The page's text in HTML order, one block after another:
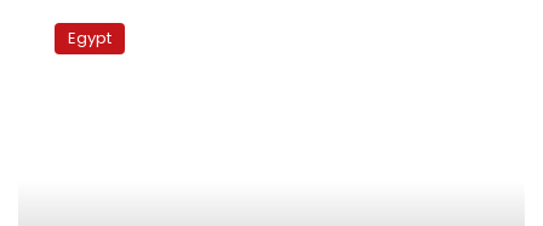
Egypt
Egypt